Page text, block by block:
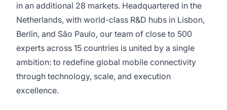
in an additional 28 markets. Headquartered in the
Netherlands, with world-class R&D hubs in Lisbon,
Berlin, and São Paulo, our team of close to 500
experts across 15 countries is united by a single
ambition: to redefine global mobile connectivity
through technology, scale, and execution
excellence.